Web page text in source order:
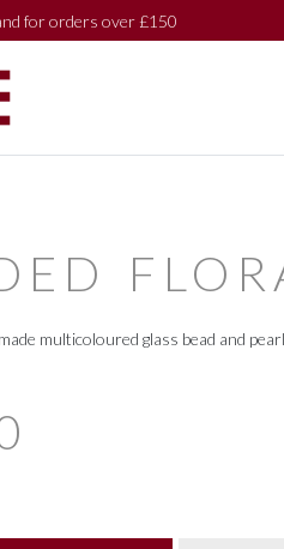
for orders over £150
multicoloured glass bead and
BY
BY